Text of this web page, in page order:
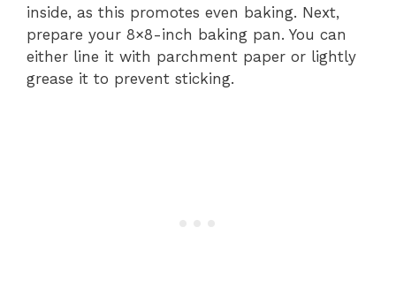
inside, as this promotes even baking. Next,
prepare your 8×8-inch baking pan. You can
either line it with parchment paper or lightly
grease it to prevent sticking.